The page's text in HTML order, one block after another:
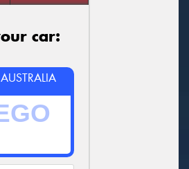
car:
AUSTRALIA